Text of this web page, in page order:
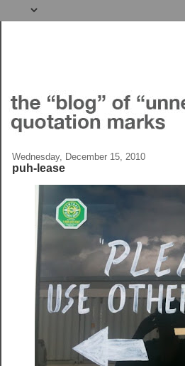
Wednesday, December 15, 2010
puh-lease